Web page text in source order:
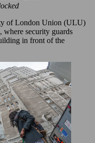
of London Union (ULU)
where security guards
in front of the